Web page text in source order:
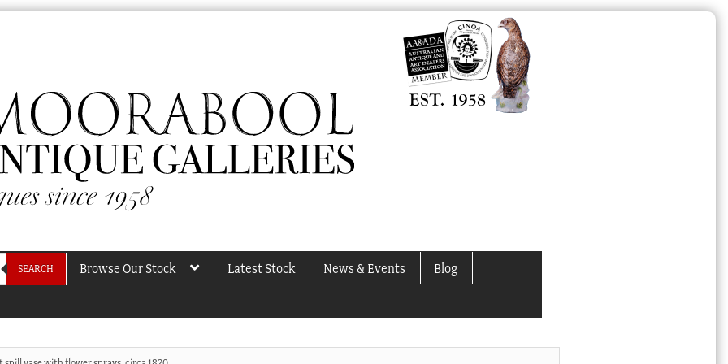
SEARCH Browse Our Stock Latest Stock News & Events Blog